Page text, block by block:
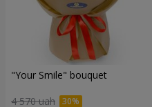
"Your Smile" bouquet
4 570 uah